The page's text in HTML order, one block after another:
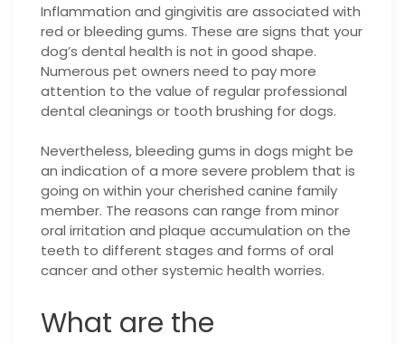
Inflammation and gingivitis are associated with
red or bleeding gums. These are signs that your
dog’s dental health is not in good shape.
Numerous pet owners need to pay more
attention to the value of regular professional
dental cleanings or tooth brushing for dogs.
Nevertheless, bleeding gums in dogs might be
an indication of a more severe problem that is
going on within your cherished canine family
member. The reasons can range from minor
oral irritation and plaque accumulation on the
teeth to different stages and forms of oral
cancer and other systemic health worries.
What are the